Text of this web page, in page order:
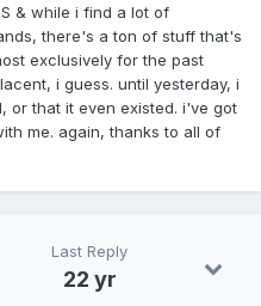
& while i find a lot of
there's a ton of stuff that's
exclusively for the past
i guess. until yesterday, i
or that it even existed. i've got
me. again, thanks to all of
Last Reply
22 yr